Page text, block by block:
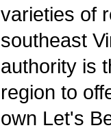
varieties of
southeast
authority is
region to
own Let's